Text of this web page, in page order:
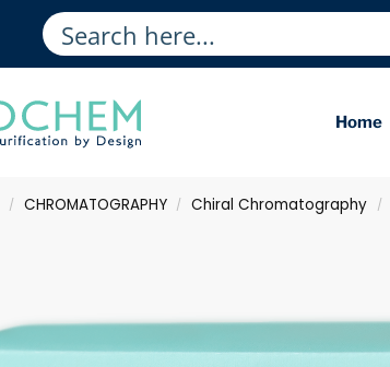
Home
/ CHROMATOGRAPHY / Chiral Chromatography /